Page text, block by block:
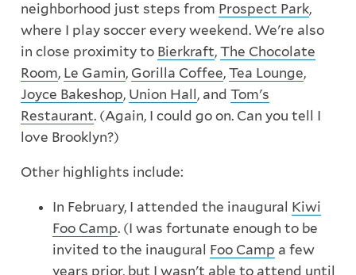
neighborhood just steps from Prospect Park,
where I play soccer every weekend. We're also
in close proximity to Bierkraft, The Chocolate
Room, Le Gamin, Gorilla Coffee, Tea Lounge,
Joyce Bakeshop, Union Hall , and Tom's
Restaurant. (Again, I could go on. Can you tell I
love Brooklyn?)
Other highlights include:
In February, I attended the inaugural Kiwi
Foo Camp. (I was fortunate enough to be
invited to the inaugural Foo Camp a few
years prior, but I wasn't able to attend until